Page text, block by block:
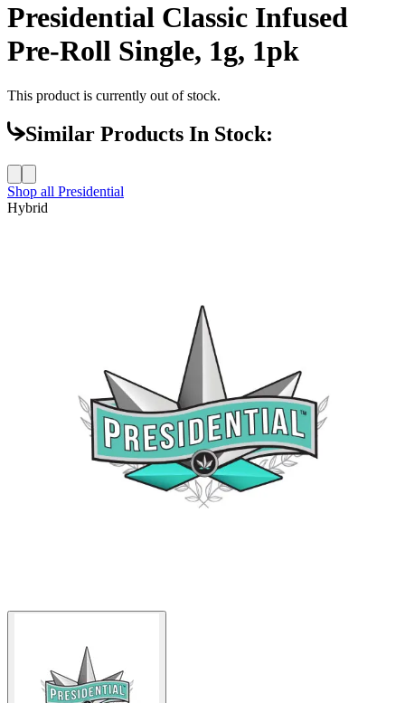
Presidential Classic Infused
Pre-Roll Single, 1g, 1pk
This product is currently out of stock.
Similar Products In Stock:
Shop all Presidential
Hybrid